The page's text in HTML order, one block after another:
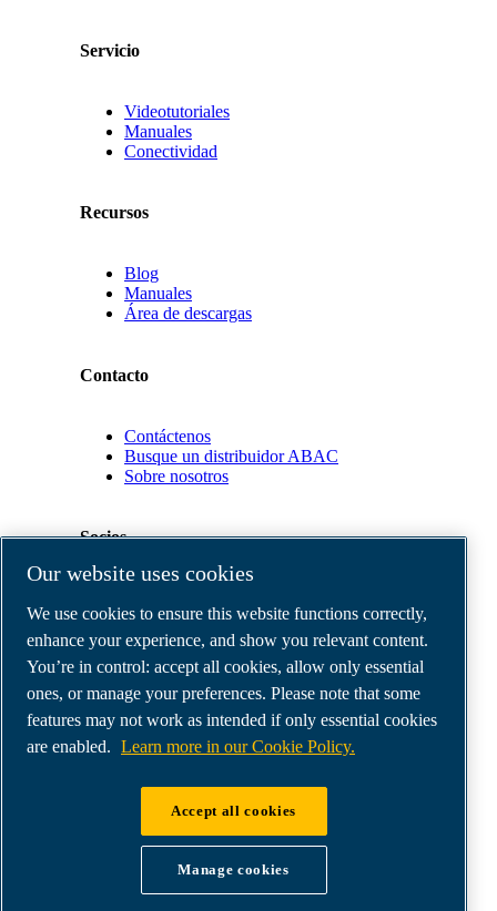
Servicio
Videotutoriales
Manuales
Conectividad
Recursos
Blog
Manuales
Área de descargas
Contacto
Contáctenos
Busque un distribuidor ABAC
Sobre nosotros
Socios
de
distribuidores
E-
Connect
2.0
Business
Portal
ABAC
ABAC air compressors
Order return form
Order claim form
Our website uses cookies
We use cookies to ensure this website functions correctly,
enhance your experience, and show you relevant content.
You’re in control: accept all cookies, allow only essential
ones, or manage your preferences. Please note that some
features may not work as intended if only essential cookies
are enabled. Learn more in our Cookie Policy.
Accept all cookies
Manage cookies